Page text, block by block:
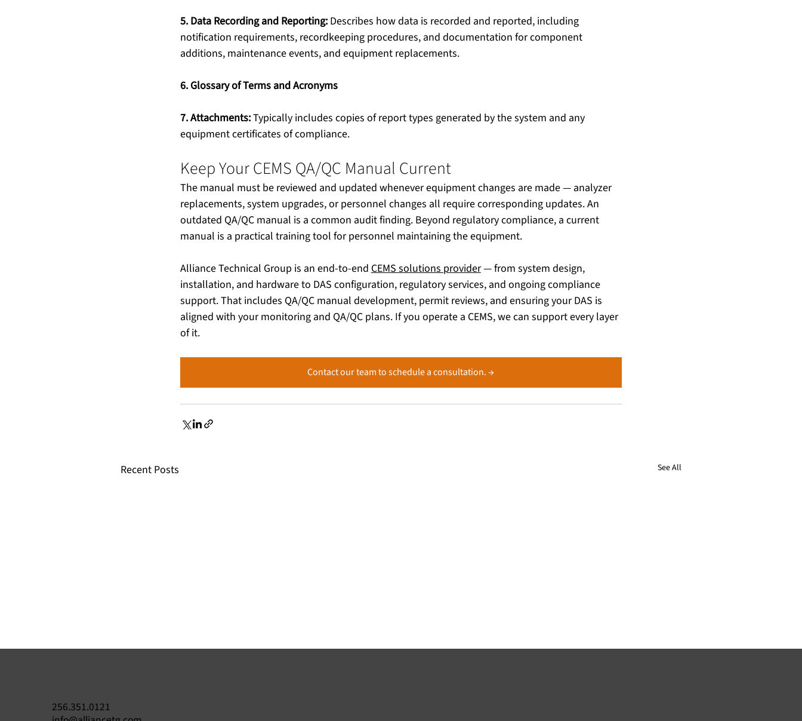
5. Data Recording and Reporting: Describes how data is recorded and reported, including
notification requirements, recordkeeping procedures, and documentation for component
additions, maintenance events, and equipment replacements.
6. Glossary of Terms and Acronyms
7. Attachments: Typically includes copies of report types generated by the system and any
equipment certificates of compliance.
Keep Your CEMS QA/QC Manual Current
The manual must be reviewed and updated whenever equipment changes are made — analyzer
replacements, system upgrades, or personnel changes all require corresponding updates. An
outdated QA/QC manual is a common audit finding. Beyond regulatory compliance, a current
manual is a practical training tool for personnel maintaining the equipment.
Alliance Technical Group is an end-to-end CEMS solutions provider — from system design,
installation, and hardware to DAS configuration, regulatory services, and ongoing compliance
support. That includes QA/QC manual development, permit reviews, and ensuring your DAS is
aligned with your monitoring and QA/QC plans. If you operate a CEMS, we can support every layer
of it.
Contact our team to schedule a consultation. →
Recent Posts See All
256.351.0121